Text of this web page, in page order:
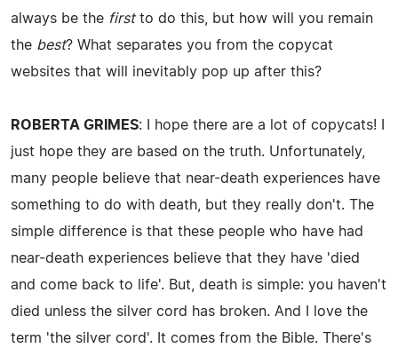
always be the firstto do this, but how will you remain
the best? What separates you from the copycat
websites that will inevitably pop up after this?
ROBERTA GRIMES: I hope there are a lot of copycats! I
just hope they are based on the truth. Unfortunately,
many people believe that near-death experiences have
something to do with death, but they really don't. The
simple difference is that these people who have had
near-death experiences believe that they have 'died
and come back to life'. But, death is simple: you haven't
died unless the silver cord has broken. And I love the
term 'the silver cord'. It comes from the Bible. There's